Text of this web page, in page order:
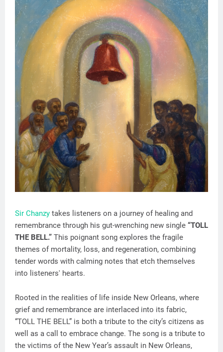
Sir Chanzy takes listeners on a journey of healing and
remembrance through his gut-wrenching new single “TOLL
THE BELL.” This poignant song explores the fragile
themes of mortality, loss, and regeneration, combining
tender words with calming notes that etch themselves
into listeners' hearts.
Rooted in the realities of life inside New Orleans, where
grief and remembrance are interlaced into its fabric,
“TOLL THE BELL” is both a tribute to the city’s citizens as
well as a call to embrace change. The song is a tribute to
the victims of the New Year’s assault in New Orleans,